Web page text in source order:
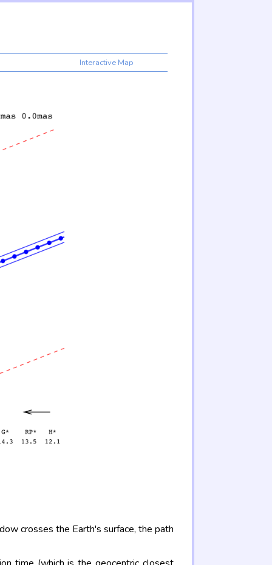
Interactive Map
crosses the Earth's surface, the path